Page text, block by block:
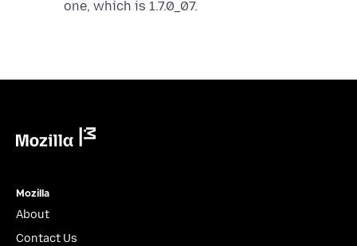
one, which is 1.7.0_07.
Mozilla
About
Contact Us